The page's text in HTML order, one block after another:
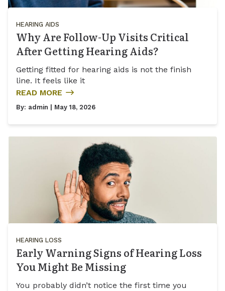
HEARING AIDS
Why Are Follow-Up Visits Critical
After Getting Hearing Aids?
Getting fitted for hearing aids is not the finish
line. It feels like it
READ MORE
By: admin | May 18, 2026
HEARING LOSS
Early Warning Signs of Hearing Loss
You Might Be Missing
You probably didn’t notice the first time you